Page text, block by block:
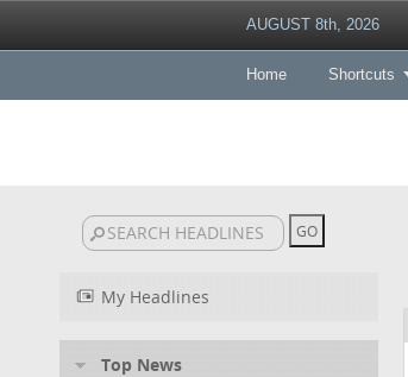
AUGUST 8th, 2026
Home Shortcuts
My Headlines
Top News